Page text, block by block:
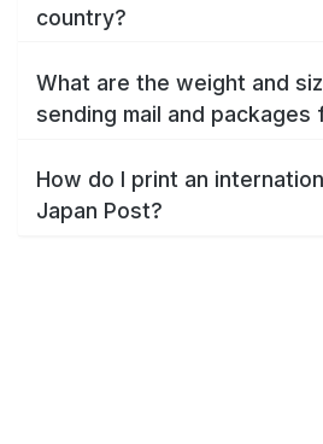
country?
What are the weight and
sending mail and packages
How do I print an
Japan Post?